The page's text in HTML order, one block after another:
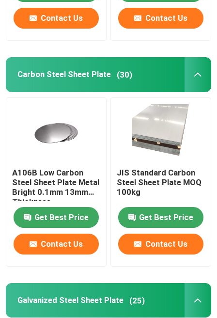
Carbon Steel Coil Strip
Galvanized Tube Pipe
Galvanized Steel Strip
Brass And Copper Bar
Contact Us Contact Us
Carbon Steel Sheet Plate (30)
A106B Low Carbon
Steel Sheet Plate Metal
Bright 0.1mm 13mm
Thickness
Get Best Price
Contact Us
JIS Standard Carbon
Steel Sheet Plate MOQ
100kg
Get Best Price
Contact Us
Galvanized Steel Sheet Plate (25)